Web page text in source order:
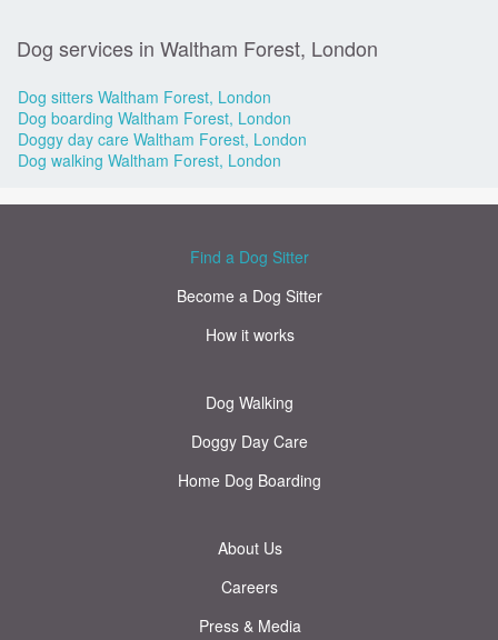
Dog services in Waltham Forest, London
Dog sitters Waltham Forest, London
Dog boarding Waltham Forest, London
Doggy day care Waltham Forest, London
Dog walking Waltham Forest, London
Find a Dog Sitter
Become a Dog Sitter
How it works
Dog Walking
Doggy Day Care
Home Dog Boarding
About Us
Careers
Press & Media